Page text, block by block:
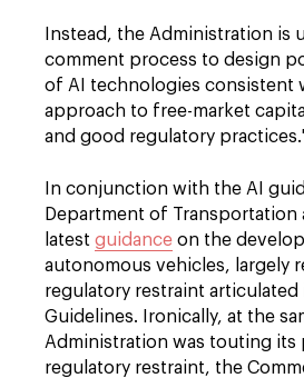
Instead, the Administration is
comment process to design
of AI technologies consistent
approach to free-market
and good regulatory
In conjunction with the AI
Department of Transportation
latest guidance on the
autonomous vehicles, largely
regulatory restraint articulated
Guidelines. Ironically, at the
Administration was touting its
regulatory restraint, the